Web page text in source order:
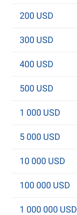
200 USD
300 USD
400 USD
500 USD
1 000 USD
5 000 USD
10 000 USD
100 000 USD
1 000 000 USD